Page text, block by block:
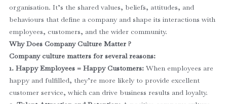
organisation. It’s the shared values, beliefs, attitudes, and
behaviours that define a company and shape its interactions with
employees, customers, and the wider community.
Why Does Company Culture Matter ?
Company culture matters for several reasons:
1. Happy Employees = Happy Customers: When employees are
happy and fulfilled, they’re more likely to provide excellent
customer service, which can drive business results and loyalty.